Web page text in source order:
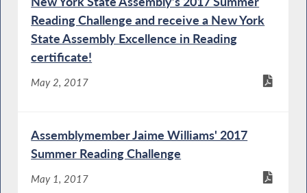
Reading Challenge and receive a New York
State Assembly Excellence in Reading
certificate!
May 2, 2017
Assemblymember Jaime Williams' 2017
Summer Reading Challenge
May 1, 2017